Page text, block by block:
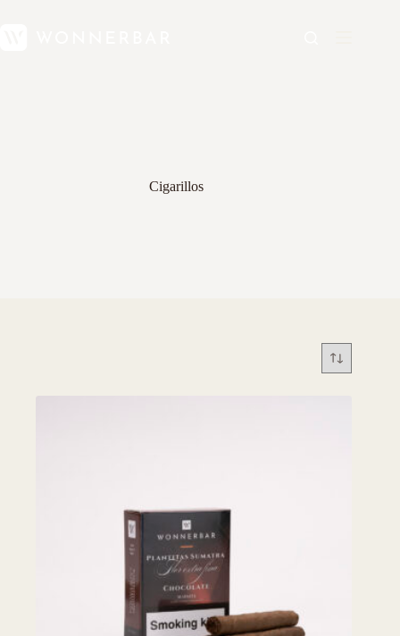
Cigarillos